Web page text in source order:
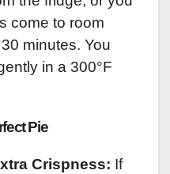
come to room
minutes. You
in a 300°F
Pie
Crispness: If